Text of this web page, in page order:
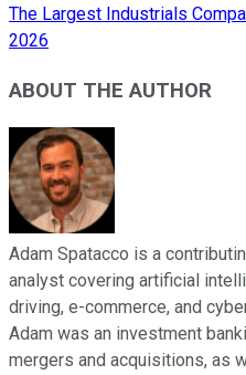
The Largest Industrials
2026
ABOUT THE AUTHOR
Adam Spatacco is a
analyst covering artificial
driving, e-commerce, and
Adam was an investment
mergers and acquisitions, as